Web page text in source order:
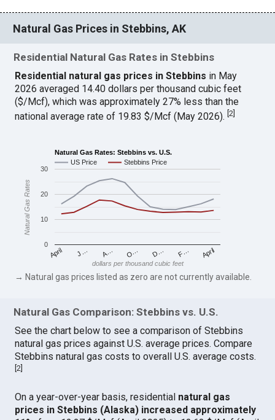
Natural Gas Prices in Stebbins, AK
Residential Natural Gas Rates in Stebbins
Residential natural gas prices in Stebbins in May
2026 averaged 14.40 dollars per thousand cubic feet
($/Mcf), which was approximately 27% less than the
national average rate of 19.83 $/Mcf (May 2026).[2
Natural Gas Rates: Stebbins vs. U.S.
US Price
Stebbins Price
April J… A… O… D… F… April
0
10
20
30
dollars per thousand cubic feet
Natural Gas Rates
→ Natural gas prices listed as zero are not currently available.
Natural Gas Comparison: Stebbins vs. U.S.
See the chart below to see a comparison of Stebbins
natural gas prices against U.S. average prices. Compare
Stebbins natural gas costs to overall U.S. average costs.
[2
On a year-over-year basis, residential natural gas
prices in Stebbins (Alaska) increased approximately